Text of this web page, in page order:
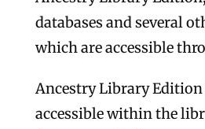
databases and several
which are accessible
Ancestry Library
accessible within the